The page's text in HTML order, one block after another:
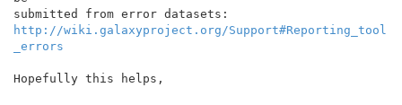
http://wiki.galaxyproject.org/Support#Reporting_tool
_errors
Hopefully this helps,